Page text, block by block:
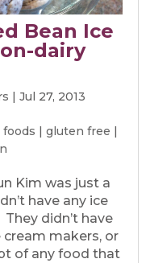
Bean Ice
dairy
|Jul 27, 2013
|gluten free |
Kim was just a
have any ice
didn’t have
cream makers, or
of any food that